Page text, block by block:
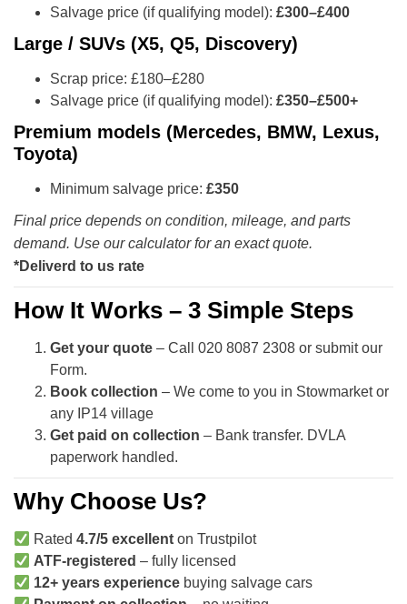
Salvage price (if qualifying model): £300–£400
Large / SUVs (X5, Q5, Discovery)
Scrap price: £180–£280
Salvage price (if qualifying model): £350–£500+
Premium models (Mercedes, BMW, Lexus,
Toyota)
Minimum salvage price: £350
Final price depends on condition, mileage, and parts
demand. Use our calculator for an exact quote.
*Deliverd to us rate
How It Works – 3 Simple Steps
Get your quote – Call 020 8087 2308 or submit our
Form.
Book collection – We come to you in Stowmarket or
any IP14 village
Get paid on collection – Bank transfer. DVLA
paperwork handled.
Why Choose Us?
Rated4.7/5 excellent on Trustpilot
ATF-registered – fully licensed
12+ years experience buying salvage cars